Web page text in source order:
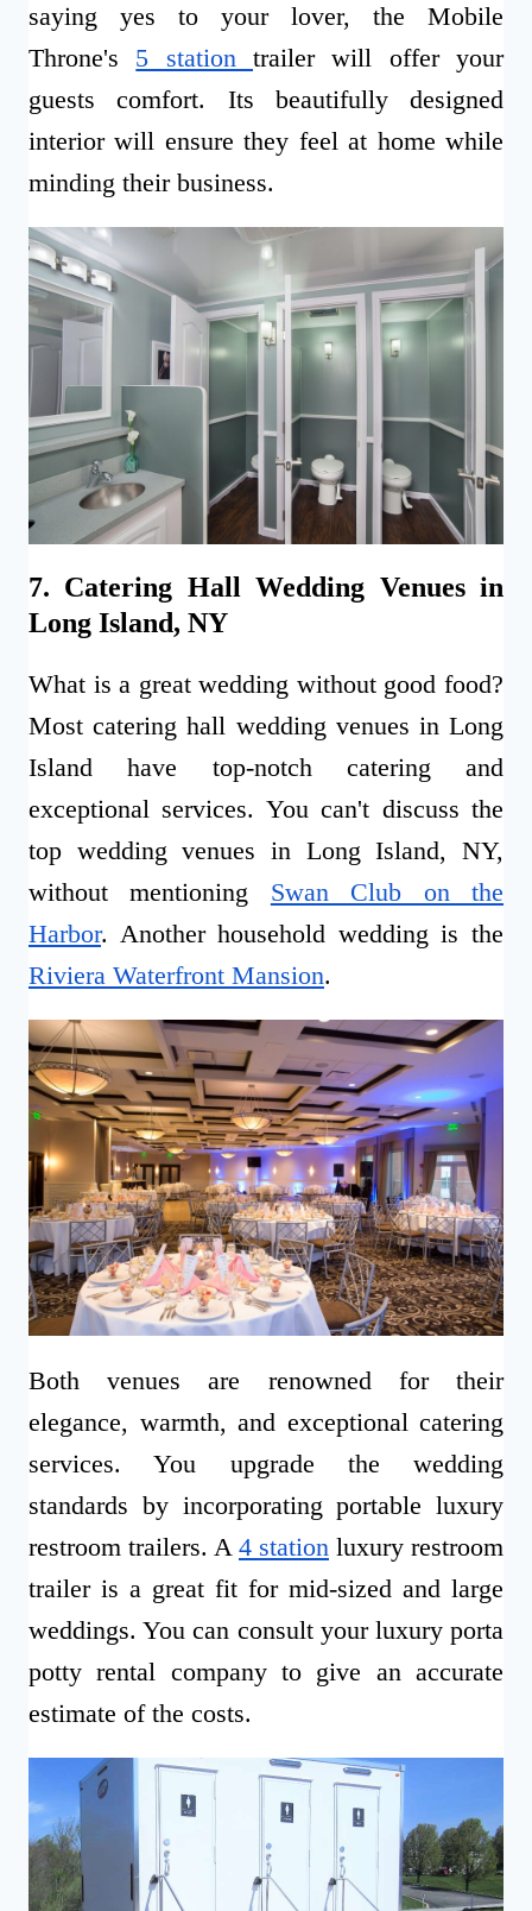
saying yes to your lover, the Mobile
Throne's 5 stationtrailer will offer your
guests comfort. Its beautifully designed
interior will ensure they feel at home while
minding their business.
7. Catering Hall Wedding Venues in
Long Island, NY
What is a great wedding without good food?
Most catering hall wedding venues in Long
Island have top-notch catering and
exceptional services. You can't discuss the
top wedding venues in Long Island, NY,
without mentioning Swan Club on the
Harbor. Another household wedding is the
Riviera Waterfront Mansion.
Both venues are renowned for their
elegance, warmth, and exceptional catering
services. You upgrade the wedding
standards by incorporating portable luxury
restroom trailers. A 4 station luxury restroom
trailer is a great fit for mid-sized and large
weddings. You can consult your luxury porta
potty rental company to give an accurate
estimate of the costs.